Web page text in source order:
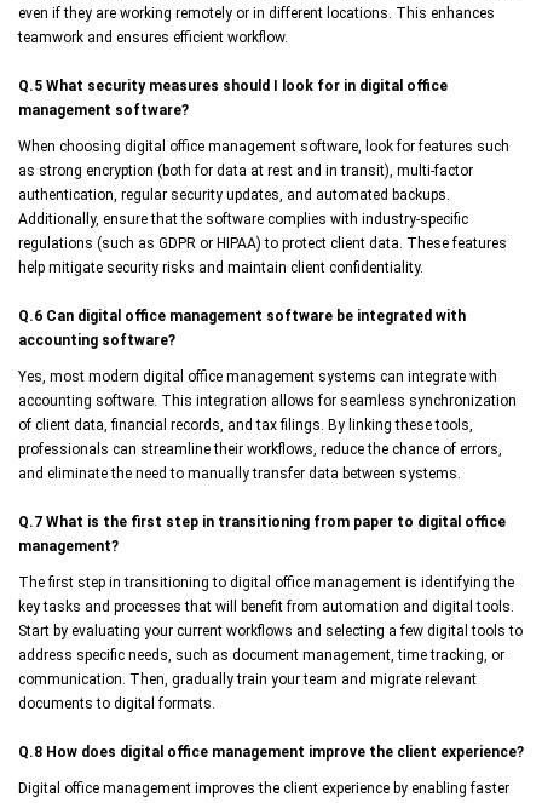
even if they are working remotely or in different locations. This enhances
teamwork and ensures efficient workflow.
Q.5 What security measures should I look for in digital office
management software?
When choosing digital office management software, look for features such
as strong encryption (both for data at rest and in transit), multi-factor
authentication, regular security updates, and automated backups.
Additionally, ensure that the software complies with industry-specific
regulations (such as GDPR or HIPAA) to protect client data. These features
help mitigate security risks and maintain client confidentiality.
Q.6 Can digital office management software be integrated with
accounting software?
Yes, most modern digital office management systems can integrate with
accounting software. This integration allows for seamless synchronization
of client data, financial records, and tax filings. By linking these tools,
professionals can streamline their workflows, reduce the chance of errors,
and eliminate the need to manually transfer data between systems.
Q.7 What is the first step in transitioning from paper to digital office
management?
The first step in transitioning to digital office management is identifying the
key tasks and processes that will benefit from automation and digital tools.
Start by evaluating your current workflows and selecting a few digital tools to
address specific needs, such as document management, time tracking, or
communication. Then, gradually train your team and migrate relevant
documents to digital formats.
Q.8 How does digital office management improve the client experience?
Digital office management improves the client experience by enabling faster